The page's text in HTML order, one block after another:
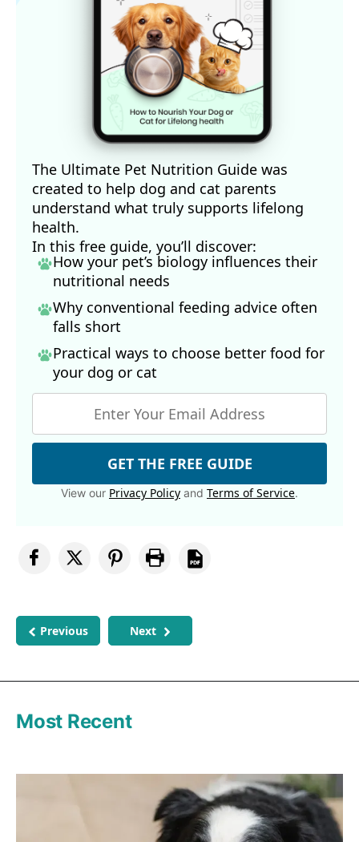
The Ultimate Pet Nutrition Guide was
created to help dog and cat parents
understand what truly supports lifelong
health.
In this free guide, you’ll discover:
How your pet’s biology influences their
nutritional needs
Why conventional feeding advice often
falls short
Practical ways to choose better food for
your dog or cat
GET THE FREE GUIDE
View our Privacy Policy and Terms of Service.
Previous Next
Most Recent